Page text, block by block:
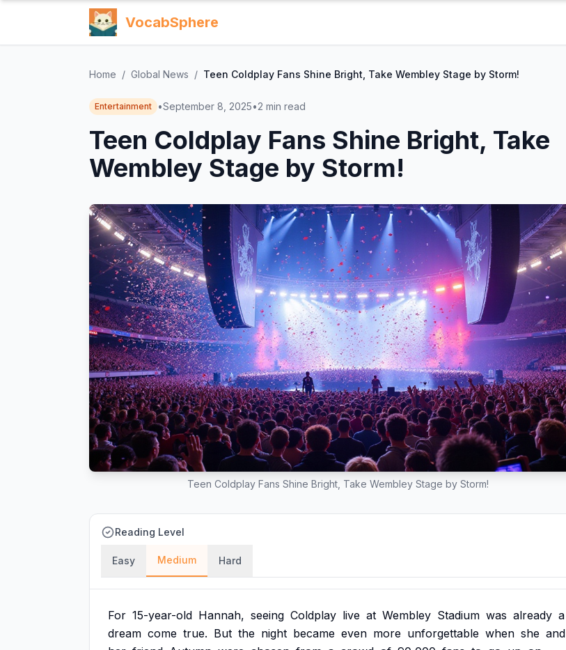
VocabSphere
Home / Global News / Teen Coldplay Fans Shine Bright, Take Wembley Stage by Storm!
Entertainment •September 8, 2025•2 min read
Teen Coldplay Fans Shine Bright, Take
Wembley Stage by Storm!
Teen Coldplay Fans Shine Bright, Take Wembley Stage by Storm!
Reading Level
Easy Medium Hard
For 15-year-old Hannah, seeing Coldplay live at Wembley Stadium was already a
dream come true. But the night became even more unforgettable when she and